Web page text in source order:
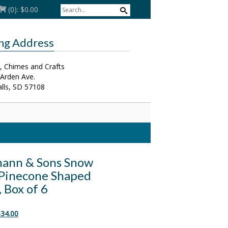
(0): $0.00
Address
Chimes and Crafts
Ave.
SD 57108
& Sons Snow
Shaped
Box of 6
price